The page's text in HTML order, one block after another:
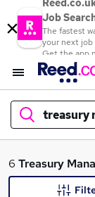
Job
The fastest
your next job
Get the app
treasury
What
6 Treasury